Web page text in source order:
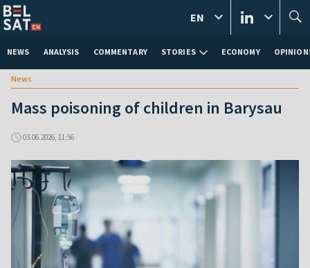
NEWS ANALYSIS COMMENTARY STORIES ECONOMY
EN
News
Mass poisoning of children in Barysau
03.06.2026, 11:56